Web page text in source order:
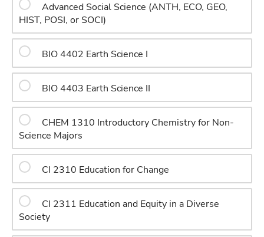
Advanced Social Science (ANTH, ECO, GEO,
HIST, POSI, or SOCI)
BIO 4402 Earth Science I
BIO 4403 Earth Science II
CHEM 1310 Introductory Chemistry for Non-
Science Majors
CI 2310 Education for Change
CI 2311 Education and Equity in a Diverse
Society